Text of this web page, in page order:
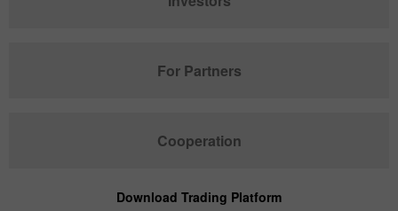
For Partners
Cooperation
Download Trading Platform